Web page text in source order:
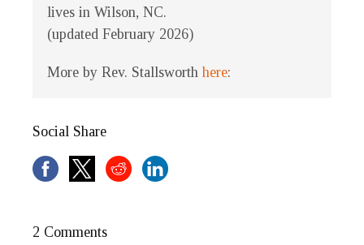
lives in Wilson, NC.
(updated February 2026)
More by Rev. Stallsworth here:
Social Share
2 Comments